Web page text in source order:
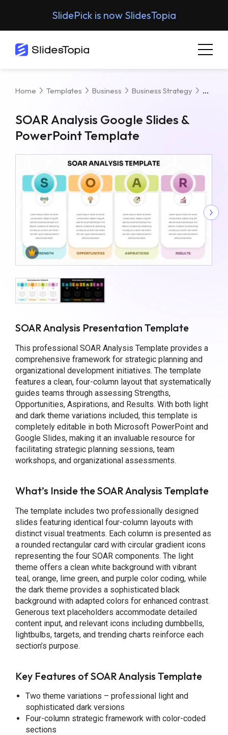
SlidePick is now SlidesTopia
Home Templates Business Business Strategy
SOAR Analysis Google Slides &
PowerPoint Template
SOAR Analysis Presentation Template
This professional SOAR Analysis Template provides a
comprehensive framework for strategic planning and
organizational development initiatives. The template
features a clean, four-column layout that systematically
guides teams through assessing Strengths,
Opportunities, Aspirations, and Results. With both light
and dark theme variations included, this template is
completely editable in both Microsoft PowerPoint and
Google Slides, making it an invaluable resource for
facilitating strategic planning sessions, team
workshops, and organizational assessments.
What’s Inside the SOAR Analysis Template
The template includes two professionally designed
slides featuring identical four-column layouts with
distinct visual treatments. Each column is presented as
a rounded rectangular card with circular gradient icons
representing the four SOAR components. The light
theme offers a clean white background with vibrant
teal, orange, lime green, and purple color coding, while
the dark theme provides a sophisticated black
background with adapted colors for enhanced contrast.
Generous text placeholders accommodate detailed
content input, and relevant icons including dumbbells,
lightbulbs, targets, and trending charts reinforce each
section’s purpose.
Key Features of SOAR Analysis Template
Two theme variations – professional light and
sophisticated dark versions
Four-column strategic framework with color-coded
sections